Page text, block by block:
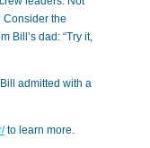
Consider the
Bill’s dad: “Try it,
admitted with a
to learn more.